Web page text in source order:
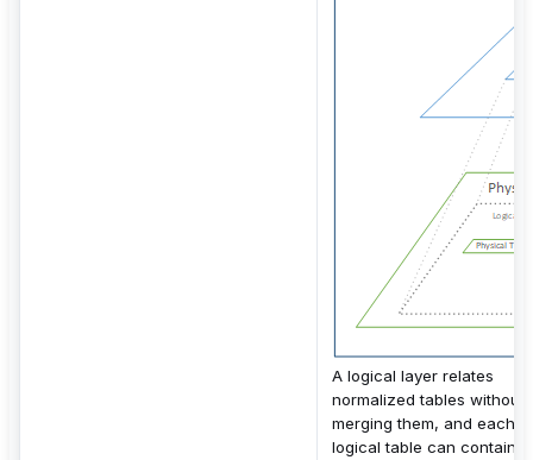
A logical layer relates
normalized tables without
merging them, and each
logical table can contain